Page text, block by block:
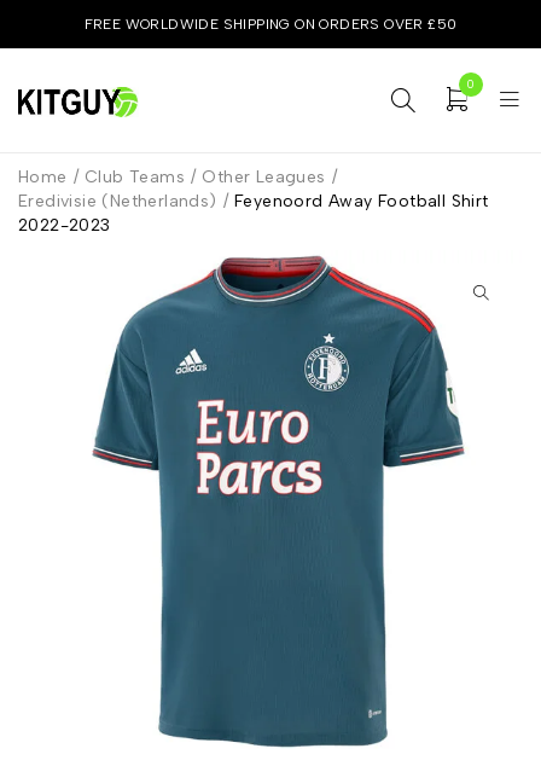
FREE WORLDWIDE SHIPPING ON ORDERS OVER £50
0
Home / Club Teams / Other Leagues /
Eredivisie (Netherlands) / Feyenoord Away Football Shirt
2022-2023